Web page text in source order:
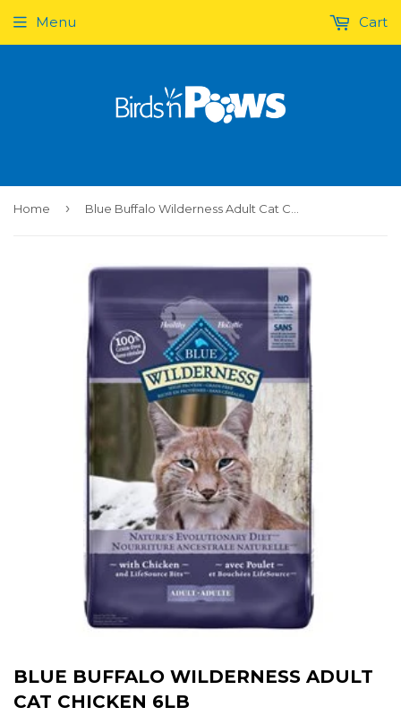
Menu Cart
Home ›
BLUE BUFFALO WILDERNESS ADULT
CAT CHICKEN 6LB